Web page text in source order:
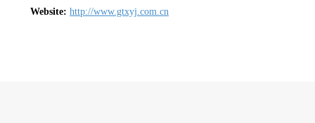
Website: http://www.gtxyj.com.cn